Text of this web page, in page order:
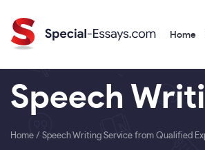
Home
Speech
Home / Speech Writing Service from Qualified